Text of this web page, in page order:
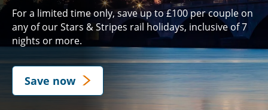
For a limited time only, save up to £100 per couple on
any of our Stars & Stripes rail holidays, inclusive of 7
nights or more.
Save now